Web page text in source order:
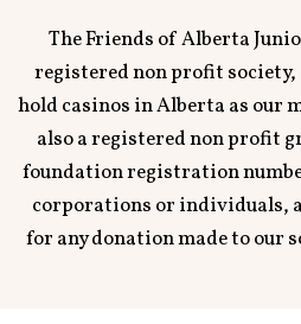
The Friends of Alberta
registered non profit society,
hold casinos in Alberta as our
also a registered non profit
foundation registration
corporations or individuals,
for any donation made to our